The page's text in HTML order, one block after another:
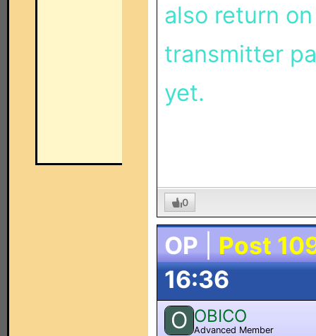
also return
transmitter
yet.
0
OP
Post
16:36
O OBICO
Advanced Member